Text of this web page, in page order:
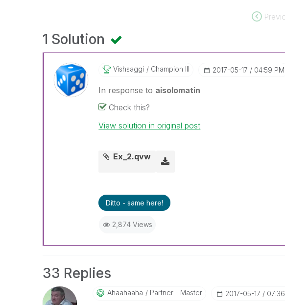
1 Solution
Vishsaggi Champion III ‎2017-05-17 04:59 PM
In response to aisolomatin
Check this?
View solution in original post
Ex_2.qvw
Ditto - same here!
2,874 Views
33 Replies
Ahaahaaha Partner - Master ‎2017-05-17